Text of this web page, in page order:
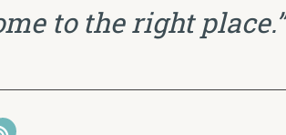
to the right place.”